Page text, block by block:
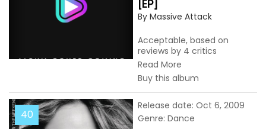
[EP]
By Massive Attack
Acceptable, based on
reviews by 4 critics
Read More
Buy this album
40
Release date: Oct 6, 2009
Genre: Dance